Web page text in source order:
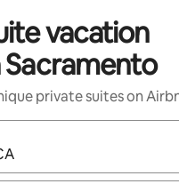
vacation
Sacramento
private suites on
available, navigate with up